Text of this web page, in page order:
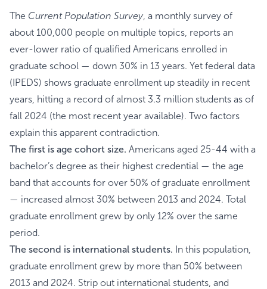
The Current Population Survey, a monthly survey of
about 100,000 people on multiple topics, reports an
ever-lower ratio of qualified Americans enrolled in
graduate school — down 30% in 13 years. Yet federal data
(IPEDS) shows graduate enrollment up steadily in recent
years, hitting a record of almost 3.3 million students as of
fall 2024 (the most recent year available). Two factors
explain this apparent contradiction.
The first is age cohort size. Americans aged 25-44 with a
bachelor’s degree as their highest credential — the age
band that accounts for over 50% of graduate enrollment
— increased almost 30% between 2013 and 2024. Total
graduate enrollment grew by only 12% over the same
period.
The second is international students. In this population,
graduate enrollment grew by more than 50% between
2013 and 2024. Strip out international students, and